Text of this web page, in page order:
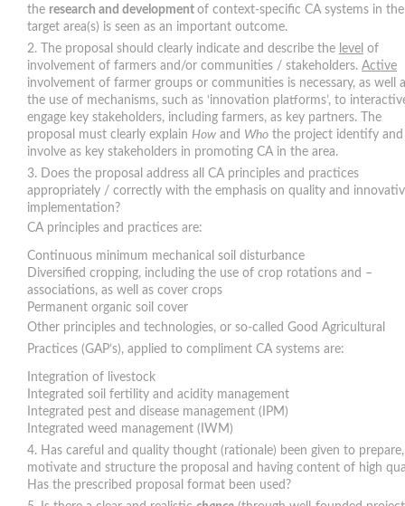
the research and development of context-specific CA systems in the
target area(s) is seen as an important outcome.
The proposal should clearly indicate and describe the level of
involvement of farmers and/or communities / stakeholders. Active
involvement of farmer groups or communities is necessary, as well
the use of mechanisms, such as ‘innovation platforms’, to
engage key stakeholders, including farmers, as key partners. The
proposal must clearly explain How and Who the project identify and
involve as key stakeholders in promoting CA in the area.
Does the proposal address all CA principles and practices
appropriately / correctly with the emphasis on quality and
implementation?
CA principles and practices are:
Continuous minimum mechanical soil disturbance
Diversified cropping, including the use of crop rotations and –
associations, as well as cover crops
Permanent organic soil cover
Other principles and technologies, or so-called Good Agricultural
Practices (GAP’s), applied to compliment CA systems are:
Integration of livestock
Integrated soil fertility and acidity management
Integrated pest and disease management (IPM)
Integrated weed management (IWM)
Has careful and quality thought (rationale) been given to prepare,
motivate and structure the proposal and having content of high
Has the prescribed proposal format been used?